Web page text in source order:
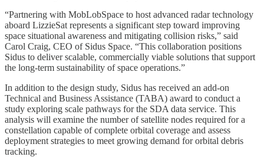
“Partnering with MobLobSpace to host advanced radar technology
aboard LizzieSat represents a significant step toward improving
space situational awareness and mitigating collision risks,” said
Carol Craig, CEO of Sidus Space. “This collaboration positions
Sidus to deliver scalable, commercially viable solutions that support
the long-term sustainability of space operations.”
In addition to the design study, Sidus has received an add-on
Technical and Business Assistance (TABA) award to conduct a
study exploring scale pathways for the SDA data service. This
analysis will examine the number of satellite nodes required for a
constellation capable of complete orbital coverage and assess
deployment strategies to meet growing demand for orbital debris
tracking.